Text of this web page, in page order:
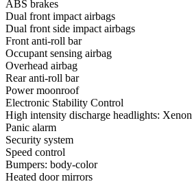
ABS brakes
Dual front impact airbags
Dual front side impact airbags
Front anti-roll bar
Occupant sensing airbag
Overhead airbag
Rear anti-roll bar
Power moonroof
Electronic Stability Control
High intensity discharge headlights: Xenon
Panic alarm
Security system
Speed control
Bumpers: body-color
Heated door mirrors